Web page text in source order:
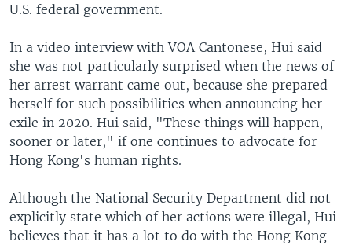
U.S. federal government.
In a video interview with VOA Cantonese, Hui said
she was not particularly surprised when the news of
her arrest warrant came out, because she prepared
herself for such possibilities when announcing her
exile in 2020. Hui said, "These things will happen,
sooner or later," if one continues to advocate for
Hong Kong's human rights.
Although the National Security Department did not
explicitly state which of her actions were illegal, Hui
believes that it has a lot to do with the Hong Kong